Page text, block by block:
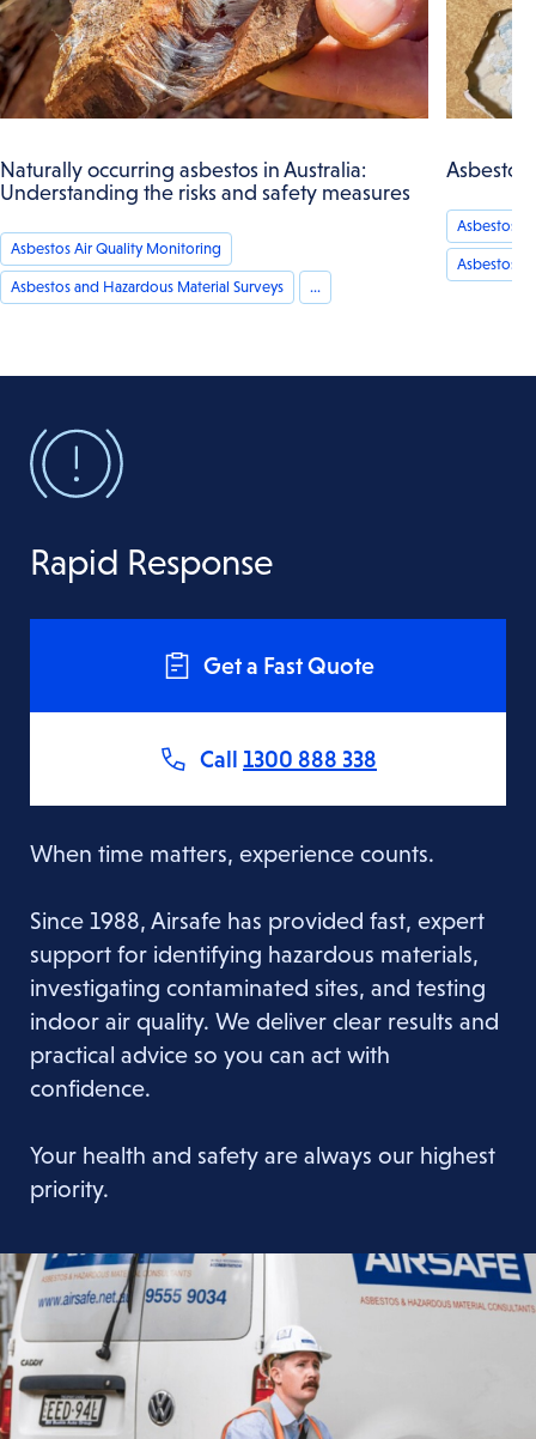
Naturally occurring asbestos in Australia:
Understanding the risks and safety measures
Asbestos Air Quality Monitoring
Asbestos and Hazardous Material Surveys ...
Asbestos
Asbestos
Rapid Response
Get a Fast Quote
Call 1300 888 338
When time matters, experience counts.
Since 1988, Airsafe has provided fast, expert
support for identifying hazardous materials,
investigating contaminated sites, and testing
indoor air quality. We deliver clear results and
practical advice so you can act with
confidence.
Your health and safety are always our highest
priority.